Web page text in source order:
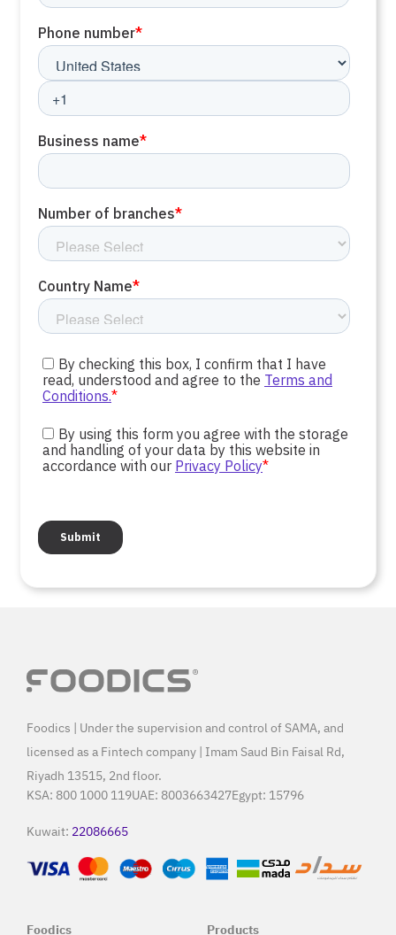
Foodics | Under the supervision and control of SAMA, and
licensed as a Fintech company | Imam Saud Bin Faisal Rd,
Riyadh 13515, 2nd floor.
KSA: 800 1000 119UAE: 8003663427Egypt: 15796
Kuwait: 22086665
Foodics Products